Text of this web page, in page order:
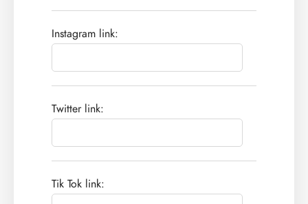
Instagram link:
Twitter link:
Tik Tok link: